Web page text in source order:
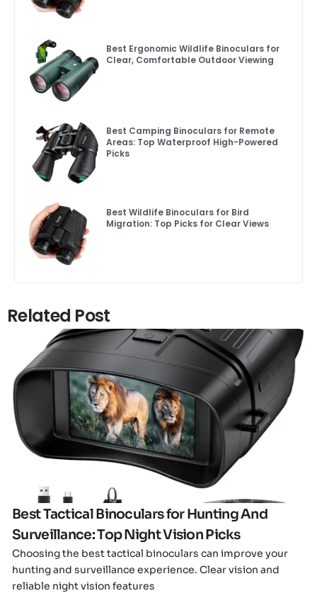
Best Ergonomic Wildlife Binoculars for
Clear, Comfortable Outdoor Viewing
Best Camping Binoculars for Remote
Areas: Top Waterproof High-Powered
Picks
Best Wildlife Binoculars for Bird
Migration: Top Picks for Clear Views
Related Post
Click here
Best Tactical Binoculars for Hunting And
Surveillance: Top Night Vision Picks
Choosing the best tactical binoculars can improve your
hunting and surveillance experience. Clear vision and
reliable night vision features